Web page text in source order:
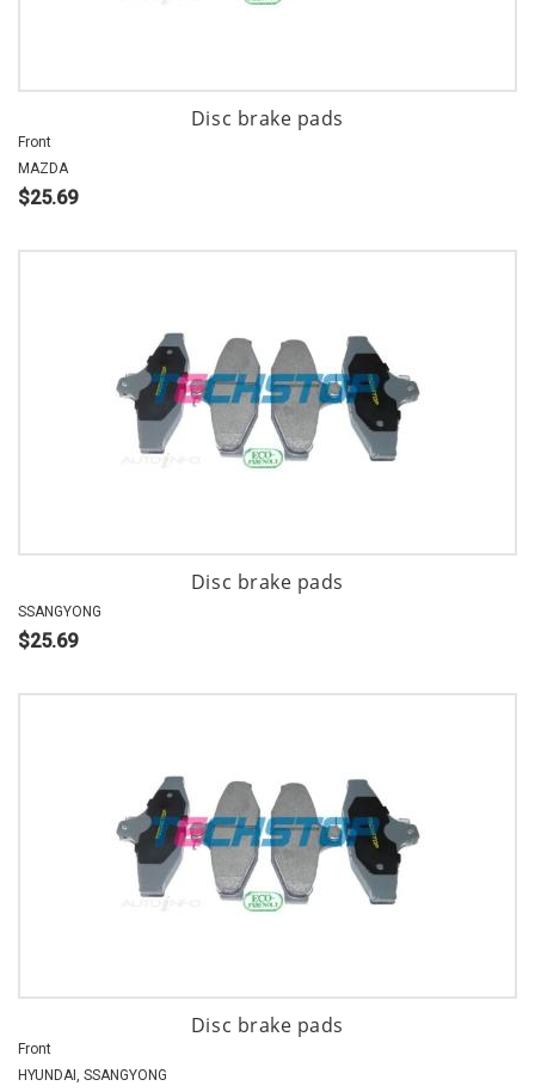
Disc brake pads
Front
MAZDA
$25.69
Disc brake pads
SSANGYONG
$25.69
Disc brake pads
Front
HYUNDAI, SSANGYONG